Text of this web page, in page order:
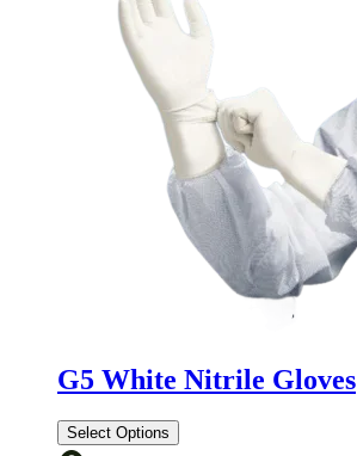
G5 White Nitrile Gloves
Select Options